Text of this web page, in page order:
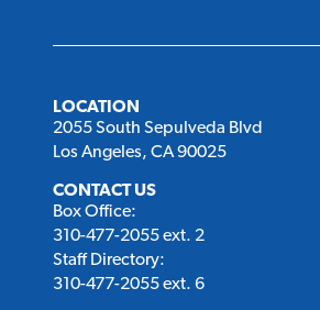
LOCATION
2055 South Sepulveda Blvd
Los Angeles, CA 90025
CONTACT US
Box Office:
310-477-2055 ext. 2
Staff Directory:
310-477-2055 ext. 6